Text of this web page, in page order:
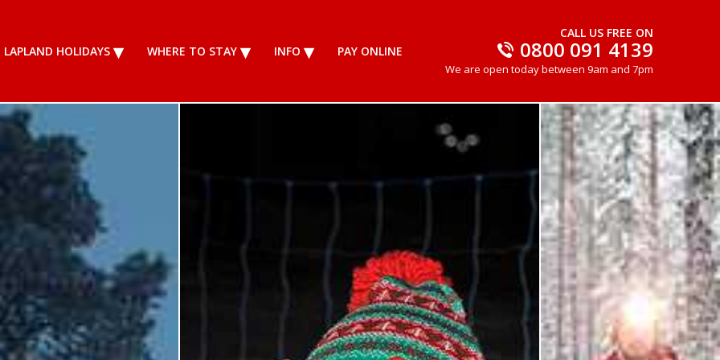
LAPLAND HOLIDAYS WHERE TO STAY INFO PAY ONLINE
CALL US FREE ON
0800 091 4139
We are open today between 9am and 7pm